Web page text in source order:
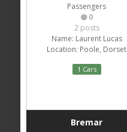
Passengers
0
2 posts
Name: Laurent Lucas
Location: Poole, Dorset
1 Cars
Bremar